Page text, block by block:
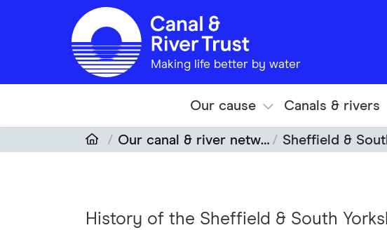
Skip to main content
Making life better by water
Our cause Canals & rivers
Our canal & river network Sheffield & South
History of the Sheffield & South